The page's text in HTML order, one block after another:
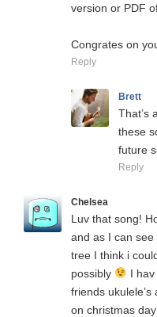
version or PDF
Congrates on
Reply
Brett
That’s
these
future
Reply
Chelsea
Luv that song!
and as I can
tree I think i
possibly
I
friends
on christmas